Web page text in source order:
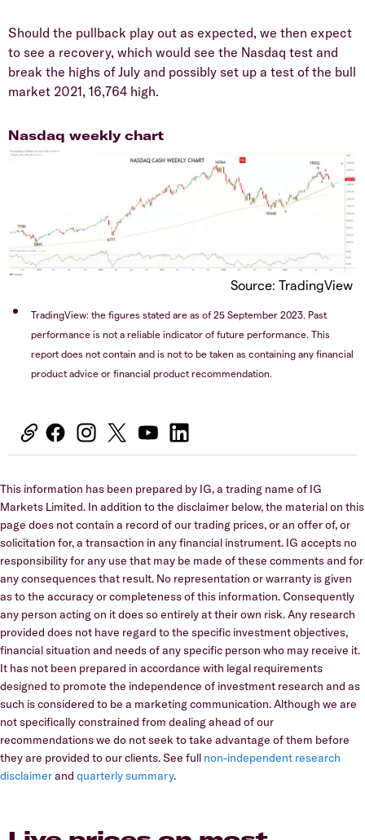
Should the pullback play out as expected, we then expect
to see a recovery, which would see the Nasdaq test and
break the highs of July and possibly set up a test of the bull
market 2021, 16,764 high.
Nasdaq weekly chart
Source: TradingView
TradingView: the figures stated are as of 25 September 2023. Past
performance is not a reliable indicator of future performance. This
report does not contain and is not to be taken as containing any financial
product advice or financial product recommendation.
This information has been prepared by IG, a trading name of IG
Markets Limited. In addition to the disclaimer below, the material on this
page does not contain a record of our trading prices, or an offer of, or
solicitation for, a transaction in any financial instrument. IG accepts no
responsibility for any use that may be made of these comments and for
any consequences that result. No representation or warranty is given
as to the accuracy or completeness of this information. Consequently
any person acting on it does so entirely at their own risk. Any research
provided does not have regard to the specific investment objectives,
financial situation and needs of any specific person who may receive it.
It has not been prepared in accordance with legal requirements
designed to promote the independence of investment research and as
such is considered to be a marketing communication. Although we are
not specifically constrained from dealing ahead of our
recommendations we do not seek to take advantage of them before
they are provided to our clients. See full non-independent research
disclaimerand quarterly summary.